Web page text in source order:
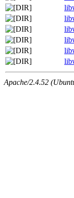
Apache/2.4.52